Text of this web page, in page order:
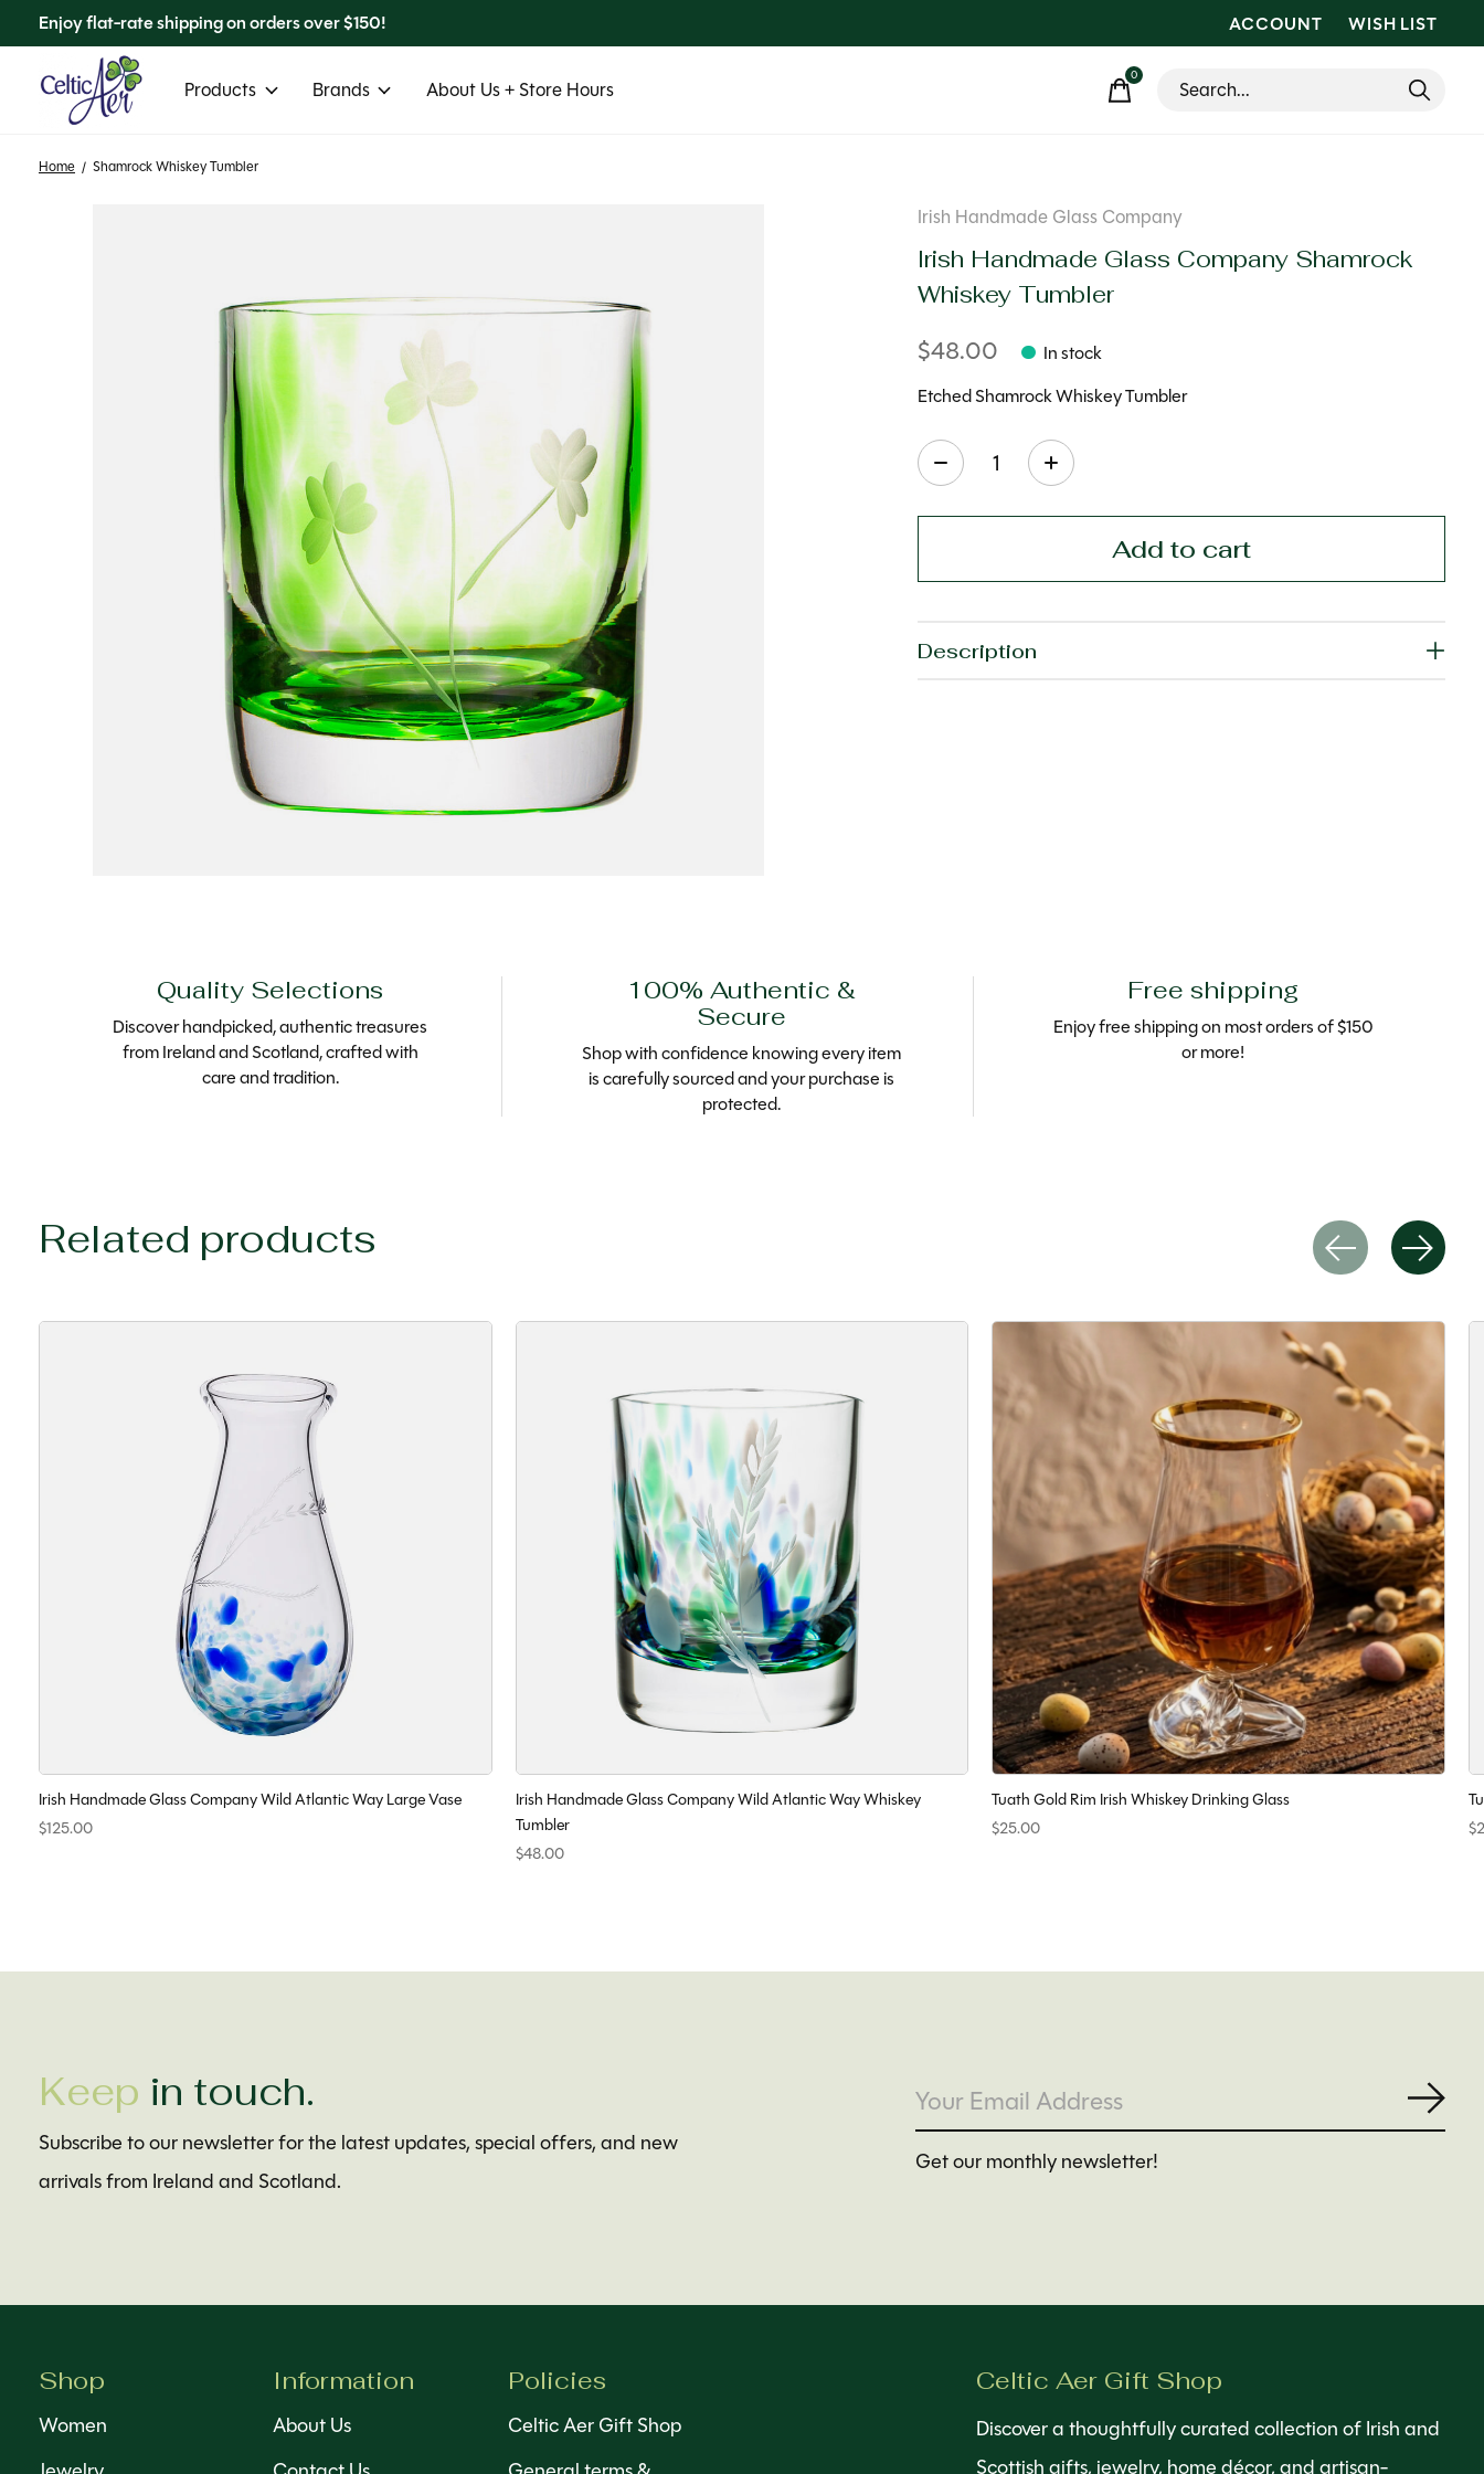
Enjoy flat-rate shipping on orders over $150! ACCOUNT WISH LIST
Products Brands About Us + Store Hours
0items
Home / Shamrock Whiskey Tumbler
Irish Handmade Glass Company
Irish Handmade Glass Company Shamrock
Whiskey Tumbler
$48.00
In stock
Etched Shamrock Whiskey Tumbler
Quantity:
Add to cart
Description
Quality Selections
Discover handpicked, authentic treasures
from Ireland and Scotland, crafted with
care and tradition.
100% Authentic &
Secure
Shop with confidence knowing every item
is carefully sourced and your purchase is
protected.
Free shipping
Enjoy free shipping on most orders of $150
or more!
Related products
Irish Handmade Glass Company Wild Atlantic Way Large Vase
$125.00
Irish Handmade Glass Company Wild Atlantic Way Whiskey
Tumbler
$48.00
Tuath Gold Rim Irish Whiskey Drinking Glass
$25.00
Keep in touch.
Subscribe to our newsletter for the latest updates, special offers, and new
arrivals from Ireland and Scotland.
Get our monthly newsletter!
Shop
Women
Information
About Us
Policies
Celtic Aer Gift Shop
Celtic Aer Gift Shop
Discover a thoughtfully curated collection of Irish and
Scottish gifts, jewelry, home décor, and artisan-